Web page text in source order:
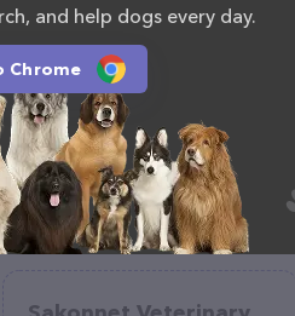
and help dogs every day.
Chrome